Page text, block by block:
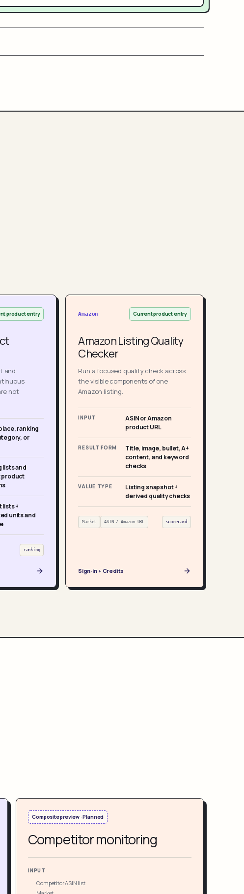
product entry
and
not
ranking
or
lists and
product
lists +
units and
ranking
Amazon Current product entry
Amazon Listing Quality
Checker
Run a focused quality check across
the visible components of one
Amazon listing.
INPUT
ASIN or Amazon
product URL
RESULT FORM
Title, image, bullet, A+
content, and keyword
checks
VALUE TYPE
Listing snapshot +
derived quality checks
Market ASIN / Amazon URL scorecard
Sign-in + Credits
Composite preview · Planned
Competitor monitoring
INPUT
Competitor ASIN list